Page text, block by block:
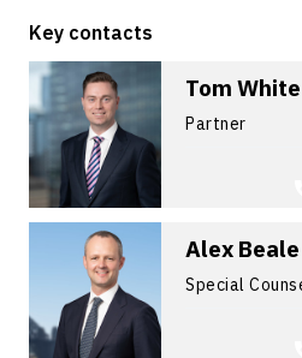
Key contacts
Tom White
Partner
Alex Beale
Special